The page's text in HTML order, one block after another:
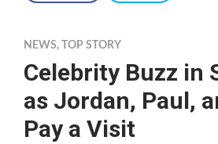
NEWS, TOP STORY
Celebrity Buzz in
as Jordan, Paul,
Pay a Visit